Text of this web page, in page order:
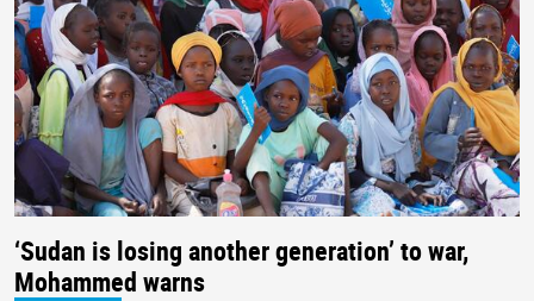
‘Sudan is losing another generation’ to war,
Mohammed warns